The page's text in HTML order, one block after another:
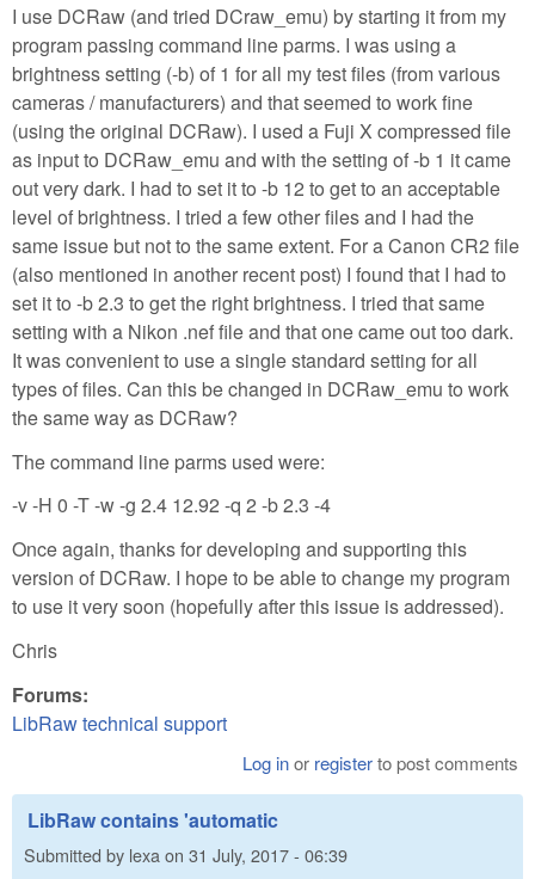
I use DCRaw (and tried DCraw_emu) by starting it from my
program passing command line parms. I was using a
brightness setting (-b) of 1 for all my test files (from various
cameras / manufacturers) and that seemed to work fine
(using the original DCRaw). I used a Fuji X compressed file
as input to DCRaw_emu and with the setting of -b 1 it came
out very dark. I had to set it to -b 12 to get to an acceptable
level of brightness. I tried a few other files and I had the
same issue but not to the same extent. For a Canon CR2 file
(also mentioned in another recent post) I found that I had to
set it to -b 2.3 to get the right brightness. I tried that same
setting with a Nikon .nef file and that one came out too dark.
It was convenient to use a single standard setting for all
types of files. Can this be changed in DCRaw_emu to work
the same way as DCRaw?
The command line parms used were:
-v -H 0 -T -w -g 2.4 12.92 -q 2 -b 2.3 -4
Once again, thanks for developing and supporting this
version of DCRaw. I hope to be able to change my program
to use it very soon (hopefully after this issue is addressed).
Chris
Forums:
LibRaw technical support
Log inor registerto post comments
LibRaw contains 'automatic
Submitted by lexa on 31 July, 2017 - 06:39